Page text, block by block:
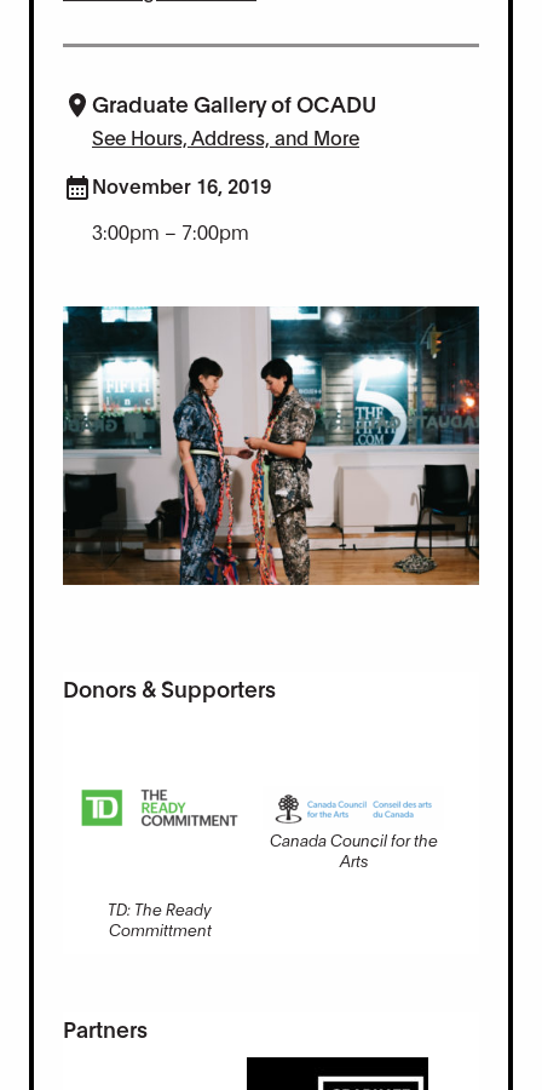
Graduate Gallery of OCADU
See Hours, Address, and More
November 16, 2019
3:00pm – 7:00pm
Donors & Supporters
TD: The Ready
Committment
Canada Council for the
Arts
Partners